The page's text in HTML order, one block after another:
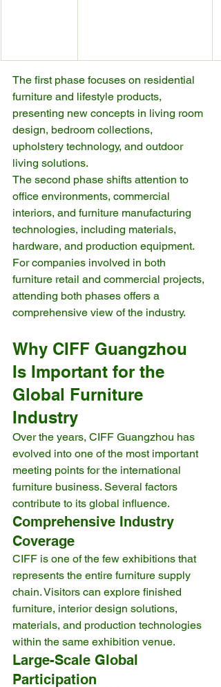
The first phase focuses on residential
furniture and lifestyle products,
presenting new concepts in living room
design, bedroom collections,
upholstery technology, and outdoor
living solutions.
The second phase shifts attention to
office environments, commercial
interiors, and furniture manufacturing
technologies, including materials,
hardware, and production equipment.
For companies involved in both
furniture retail and commercial projects,
attending both phases offers a
comprehensive view of the industry.
Why CIFF Guangzhou
Is Important for the
Global Furniture
Industry
Over the years, CIFF Guangzhou has
evolved into one of the most important
meeting points for the international
furniture business. Several factors
contribute to its global influence.
Comprehensive Industry
Coverage
CIFF is one of the few exhibitions that
represents the entire furniture supply
chain. Visitors can explore finished
furniture, interior design solutions,
materials, and production technologies
within the same exhibition venue.
Large-Scale Global
Participation